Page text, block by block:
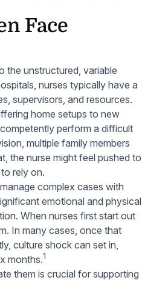
Face
the unstructured, variable
nurses typically have a
supervisors, and resources.
home setups to new
perform a difficult
multiple family members
the nurse might feel pushed to
rely on.
complex cases with
emotional and physical
When nurses first start out
In many cases, once that
culture shock can set in,
months.1
them is crucial for supporting